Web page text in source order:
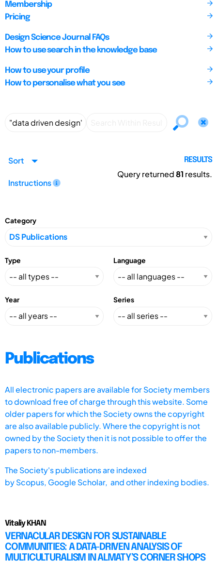
Membership
Pricing
Design Science Journal FAQs
How to use search in the knowledge base
How to use your profile
How to personalise what you see
Sort
Instructions
RESULTS
Query returned81 results.
Category
Type Language
Year Series
Publications
All electronic papers are available for Society members
to download free of charge through this website. Some
older papers for which the Society owns the copyright
are also available publicly. Where the copyright is not
owned by the Society then it is not possible to offer the
papers to non-members.
The Society's publications are indexed
byScopus, Google Scholar, and other indexing bodies.
Vitaliy KHAN
VERNACULAR DESIGN FOR SUSTAINABLE
COMMUNITIES: A DATA-DRIVEN ANALYSIS OF
MULTICULTURALISM IN ALMATY’S CORNER SHOPS